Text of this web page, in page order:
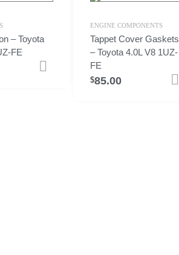
– Toyota
FE
Add to cart
ENGINE COMPONENTS
Tappet Cover Gaskets
– Toyota 4.0L V8 1UZ-
FE
$85.00